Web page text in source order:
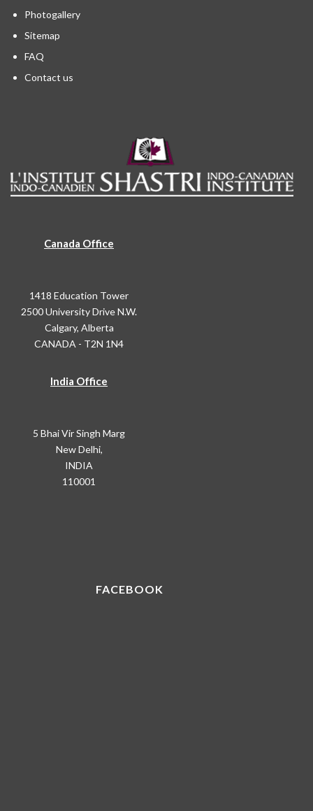
Photogallery
Sitemap
FAQ
Contact us
Canada Office
1418 Education Tower
2500 University Drive N.W.
Calgary, Alberta
CANADA - T2N 1N4
India Office
5 Bhai Vir Singh Marg
New Delhi,
INDIA
110001
FACEBOOK